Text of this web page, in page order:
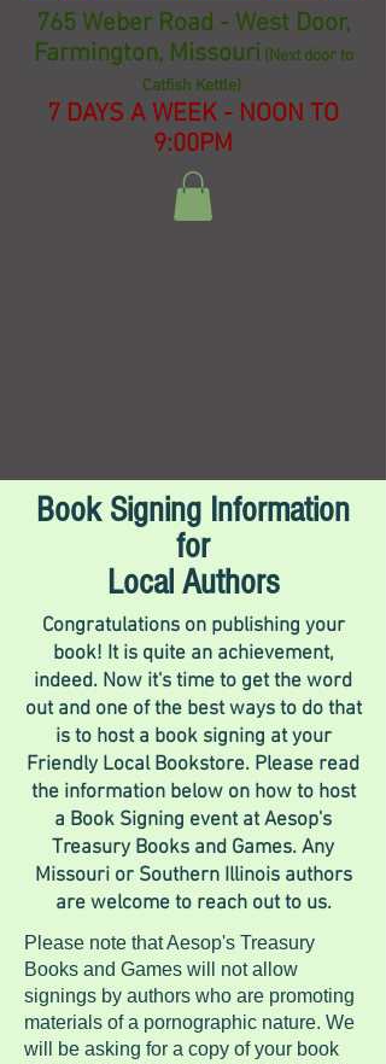
765 Weber Road - West Door,
Farmington, Missouri (Next door to
Catfish Kettle)
7 DAYS A WEEK - NOON TO
9:00PM
Book Signing Information
for
Local Authors
Congratulations on publishing your
book! It is quite an achievement,
indeed. Now it's time to get the word
out and one of the best ways to do that
is to host a book signing at your
Friendly Local Bookstore. Please read
the information below on how to host
a Book Signing event at Aesop's
Treasury Books and Games. Any
Missouri or Southern Illinois authors
are welcome to reach out to us.
Please note that Aesop's Treasury
Books and Games will not allow
signings by authors who are promoting
materials of a pornographic nature. We
will be asking for a copy of your book